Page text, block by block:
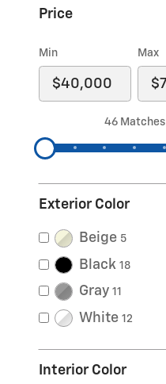
Price
Min Max
46 Matches
Exterior Color
Beige 5
Black 18
Gray 11
White 12
Interior Color